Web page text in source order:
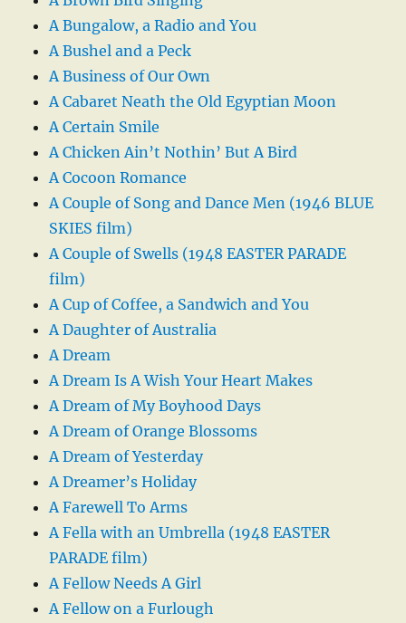
A Bungalow, a Radio and You
A Bushel and a Peck
A Business of Our Own
A Cabaret Neath the Old Egyptian Moon
A Certain Smile
A Chicken Ain’t Nothin’ But A Bird
A Cocoon Romance
A Couple of Song and Dance Men (1946 BLUE
SKIES film)
A Couple of Swells (1948 EASTER PARADE
film)
A Cup of Coffee, a Sandwich and You
A Daughter of Australia
A Dream
A Dream Is A Wish Your Heart Makes
A Dream of My Boyhood Days
A Dream of Orange Blossoms
A Dream of Yesterday
A Dreamer’s Holiday
A Farewell To Arms
A Fella with an Umbrella (1948 EASTER
PARADE film)
A Fellow Needs A Girl
A Fellow on a Furlough